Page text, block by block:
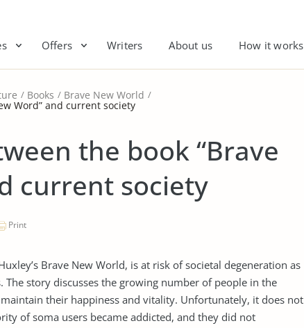
Offers Writers About us How it works
Books Brave New World
Word” and current society
the book “Brave
current society
Print
Brave New World, is at risk of societal degeneration as
story discusses the growing number of people in the
their happiness and vitality. Unfortunately, it does not
of soma users became addicted, and they did not